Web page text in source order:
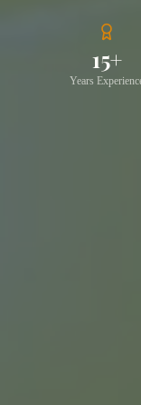
15+
Years